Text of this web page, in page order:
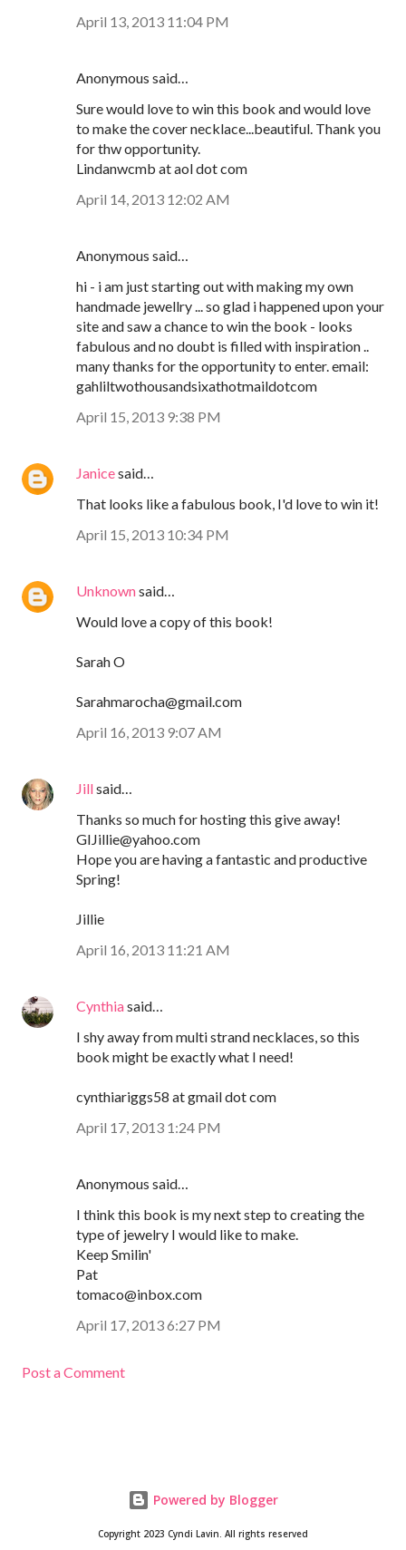
April 13, 2013 11:04 PM
Anonymous said…
Sure would love to win this book and would love
to make the cover necklace...beautiful. Thank you
for thw opportunity.
Lindanwcmb at aol dot com
April 14, 2013 12:02 AM
Anonymous said…
hi - i am just starting out with making my own
handmade jewellry ... so glad i happened upon your
site and saw a chance to win the book - looks
fabulous and no doubt is filled with inspiration ..
many thanks for the opportunity to enter. email:
gahliltwothousandsixathotmaildotcom
April 15, 2013 9:38 PM
Janicesaid…
That looks like a fabulous book, I'd love to win it!
April 15, 2013 10:34 PM
Unknownsaid…
Would love a copy of this book!
Sarah O
Sarahmarocha@gmail.com
April 16, 2013 9:07 AM
Jillsaid…
Thanks so much for hosting this give away!
GIJillie@yahoo.com
Hope you are having a fantastic and productive
Spring!
Jillie
April 16, 2013 11:21 AM
Cynthiasaid…
I shy away from multi strand necklaces, so this
book might be exactly what I need!
cynthiariggs58 at gmail dot com
April 17, 2013 1:24 PM
Anonymous said…
I think this book is my next step to creating the
type of jewelry I would like to make.
Keep Smilin'
Pat
tomaco@inbox.com
April 17, 2013 6:27 PM
Post a Comment
Powered by Blogger
Copyright 2023 Cyndi Lavin. All rights reserved